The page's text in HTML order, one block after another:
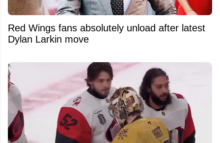
Red Wings fans absolutely unload after latest
Dylan Larkin move